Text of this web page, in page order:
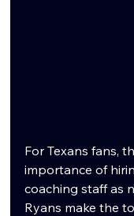
For Texans fans,
importance of
coaching staff as
Ryans make the